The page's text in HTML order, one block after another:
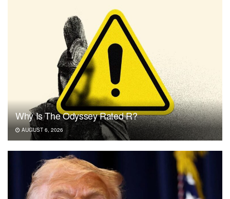
Why Is The Odyssey Rated R?
AUGUST 6, 2026